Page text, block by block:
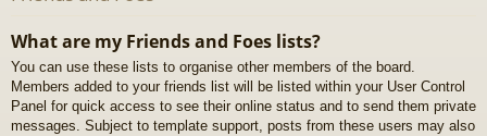
What are my Friends and Foes lists?
You can use these lists to organise other members of the board.
Members added to your friends list will be listed within your User Control
Panel for quick access to see their online status and to send them private
messages. Subject to template support, posts from these users may also